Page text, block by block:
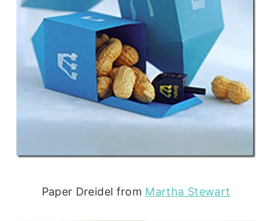
Paper Dreidel from Martha Stewart